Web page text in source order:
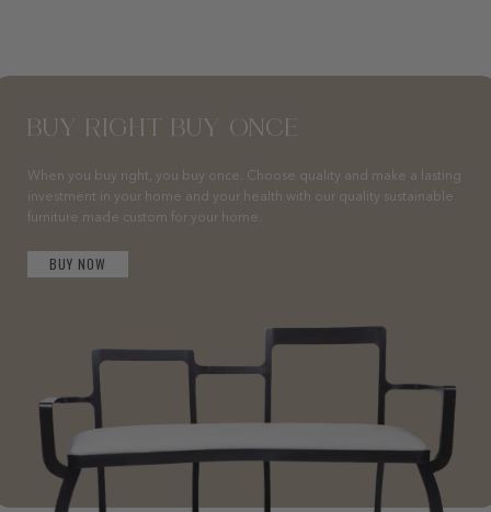
BUY RIGHT BUY ONCE
When you buy right, you buy once. Choose quality and make a lasting
investment in your home and your health with our quality sustainable
furniture made custom for your home.
BUY NOW